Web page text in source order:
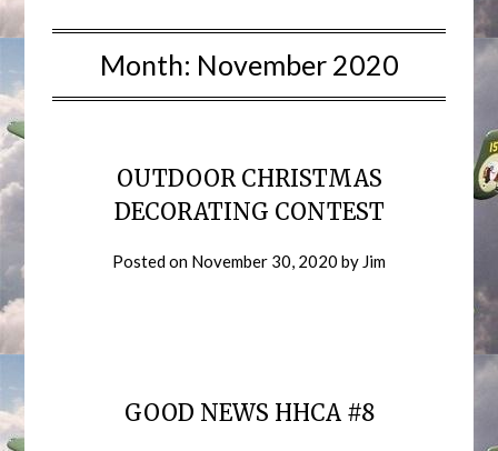
Month: November 2020
OUTDOOR CHRISTMAS
DECORATING CONTEST
Posted on November 30, 2020 by Jim
GOOD NEWS HHCA #8